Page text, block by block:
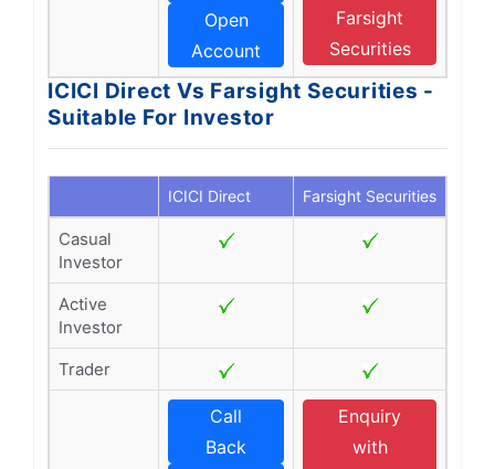
Open
Account
Farsight
Securities
ICICI Direct Vs Farsight Securities -
Suitable For Investor
ICICI Direct Farsight Securities
Casual
Investor
Active
Investor
Trader
Call
Back
Enquiry
with